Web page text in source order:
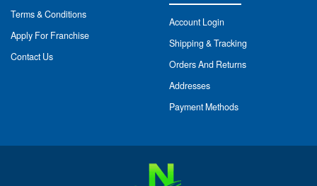
Terms & Conditions
Apply For Franchise
Contact Us
Account Login
Shipping & Tracking
Orders And Returns
Addresses
Payment Methods